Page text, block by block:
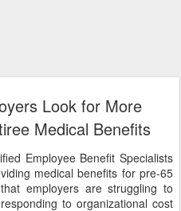
Look for More
Medical Benefits
Employee Benefit Specialists
medical benefits for pre-65
employers are struggling to
to organizational cost